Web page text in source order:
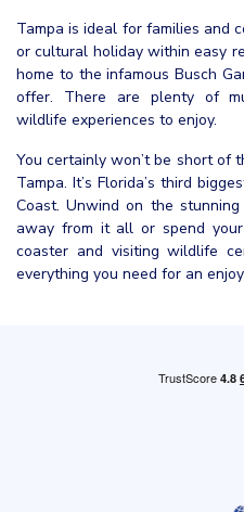
Tampa is ideal for families and
or cultural holiday within easy
home to the infamous Busch
offer. There are plenty of
wildlife experiences to enjoy.
You certainly won’t be short of
Tampa. It’s Florida’s third
Coast. Unwind on the
away from it all or spend
coaster and visiting wildlife
everything you need for an